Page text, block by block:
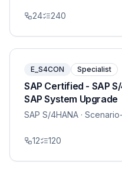
24 240
E_S4CON Specialist
SAP Certified - SAP
SAP System Upgrade
SAP S/4HANA ·
12 120